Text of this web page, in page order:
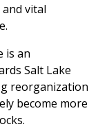
vital
is an
Salt Lake
reorganization
become more